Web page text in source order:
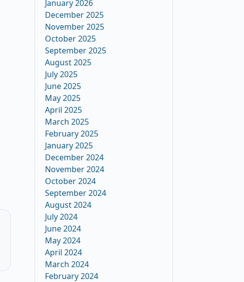
January 2026
December 2025
November 2025
October 2025
September 2025
August 2025
July 2025
June 2025
May 2025
April 2025
March 2025
February 2025
January 2025
December 2024
November 2024
October 2024
September 2024
August 2024
July 2024
June 2024
May 2024
April 2024
March 2024
February 2024